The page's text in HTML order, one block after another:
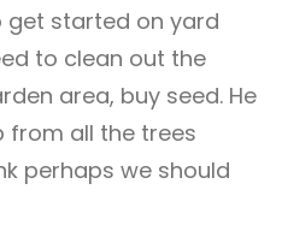
get started on yard
to clean out the
area, buy seed. He
from all the trees
perhaps we should